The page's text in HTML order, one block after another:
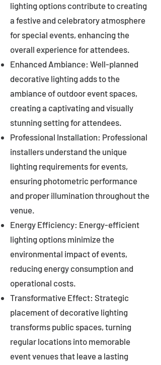
lighting options contribute to creating
a festive and celebratory atmosphere
for special events, enhancing the
overall experience for attendees.
Enhanced Ambiance: Well-planned
decorative lighting adds to the
ambiance of outdoor event spaces,
creating a captivating and visually
stunning setting for attendees.
Professional Installation: Professional
installers understand the unique
lighting requirements for events,
ensuring photometric performance
and proper illumination throughout the
venue.
Energy Efficiency: Energy-efficient
lighting options minimize the
environmental impact of events,
reducing energy consumption and
operational costs.
Transformative Effect: Strategic
placement of decorative lighting
transforms public spaces, turning
regular locations into memorable
event venues that leave a lasting